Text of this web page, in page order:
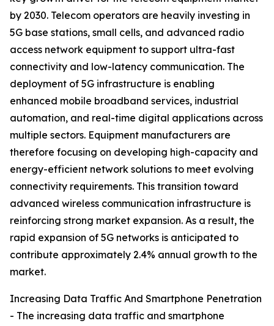
by 2030. Telecom operators are heavily investing in
5G base stations, small cells, and advanced radio
access network equipment to support ultra-fast
connectivity and low-latency communication. The
deployment of 5G infrastructure is enabling
enhanced mobile broadband services, industrial
automation, and real-time digital applications across
multiple sectors. Equipment manufacturers are
therefore focusing on developing high-capacity and
energy-efficient network solutions to meet evolving
connectivity requirements. This transition toward
advanced wireless communication infrastructure is
reinforcing strong market expansion. As a result, the
rapid expansion of 5G networks is anticipated to
contribute approximately 2.4% annual growth to the
market.
Increasing Data Traffic And Smartphone Penetration
- The increasing data traffic and smartphone